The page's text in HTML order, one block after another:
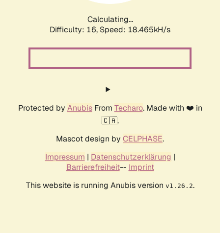
Calculating...
Difficulty: 16, Speed: 18.465kH/s
Protected by AnubisFrom Techaro. Made with ❤️ in
🇨🇦.
Mascot design by CELPHASE.
Impressum | Datenschutzerklärung |
Barrierefreiheit-- Imprint
This website is running Anubis version v1.26.2.